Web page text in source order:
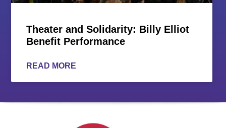
Theater and Solidarity: Billy Elliot
Benefit Performance
READ MORE